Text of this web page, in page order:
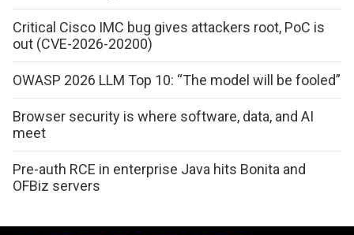
Critical Cisco IMC bug gives attackers root, PoC is
out (CVE-2026-20200)
OWASP 2026 LLM Top 10: “The model will be fooled”
Browser security is where software, data, and AI
meet
Pre-auth RCE in enterprise Java hits Bonita and
OFBiz servers